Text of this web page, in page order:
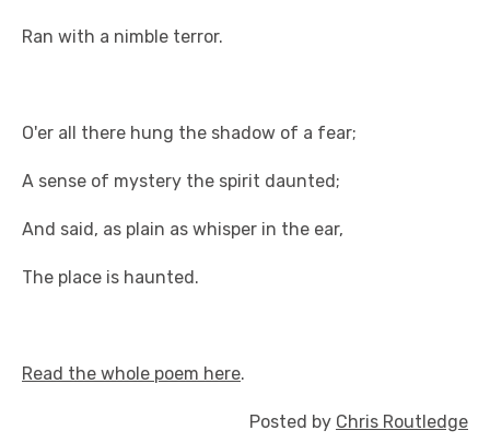
Ran with a nimble terror.
O'er all there hung the shadow of a fear;
A sense of mystery the spirit daunted;
And said, as plain as whisper in the ear,
The place is haunted.
Read the whole poem here.
Posted by Chris Routledge